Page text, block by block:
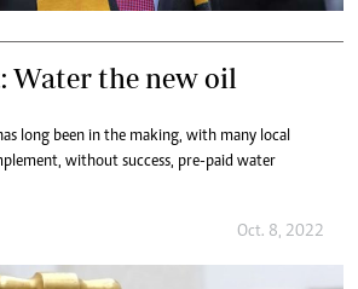
Water the new oil
long been in the making, with many local
without success, pre-paid water
Oct. 8, 2022